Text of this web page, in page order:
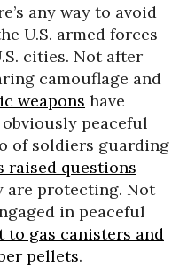
any way to avoid
U.S. armed forces
cities. Not after
camouflage and
weapons have
peaceful
of soldiers guarding
raised questions
are protecting. Not
in peaceful
to gas canisters and
pellets.